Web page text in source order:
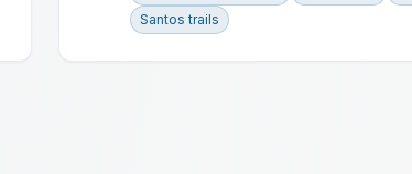
Santos trails